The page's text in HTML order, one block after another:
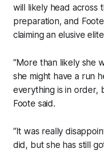
will likely head across
preparation, and
claiming an elusive
“More than likely she
she might have a run
everything is in order,
Foote said.
“It was really
did, but she has still